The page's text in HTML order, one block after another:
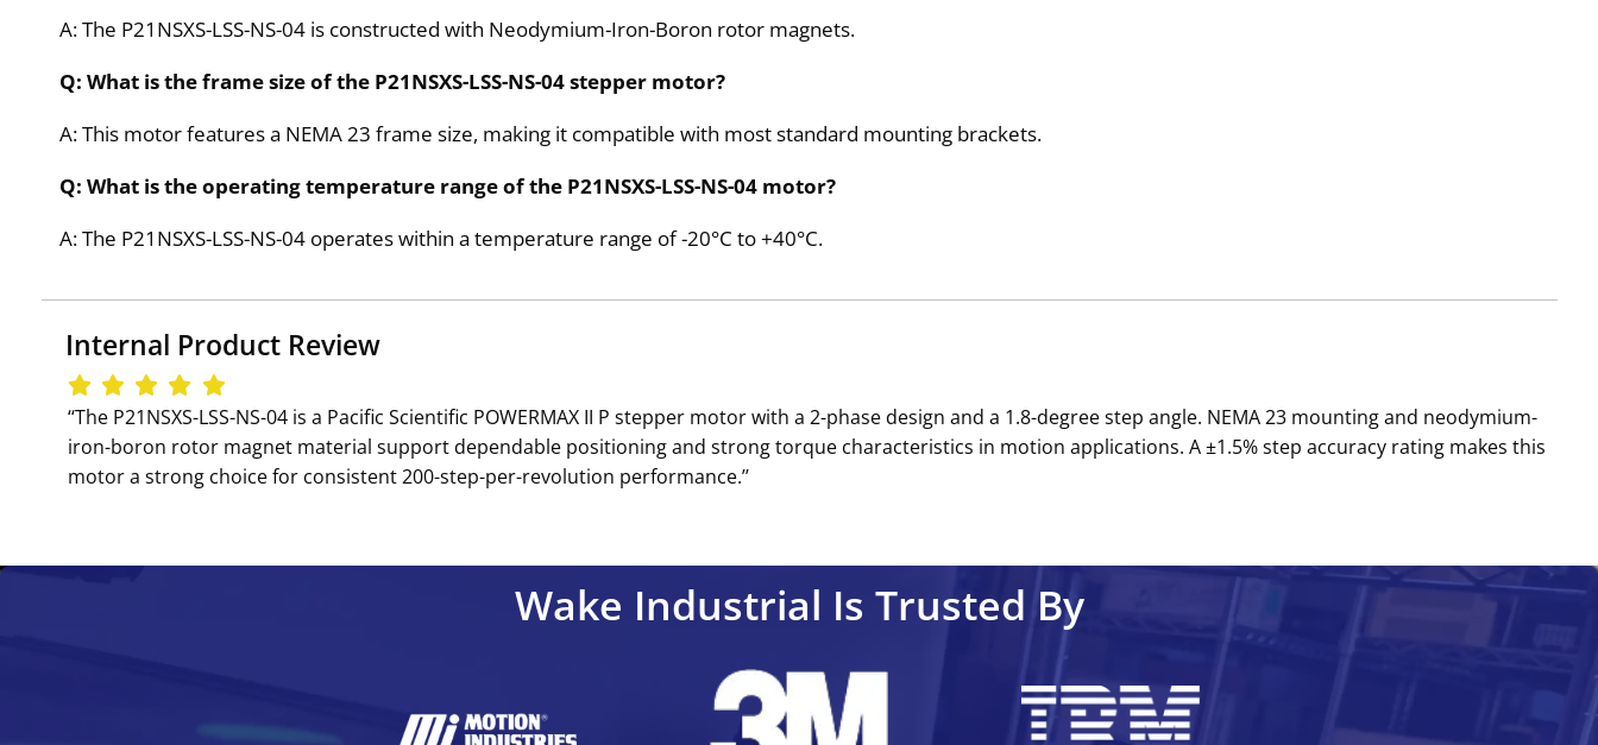
A: The P21NSXS-LSS-NS-04 is constructed with Neodymium-Iron-Boron rotor magnets.
Q: What is the frame size of the P21NSXS-LSS-NS-04 stepper motor?
A: This motor features a NEMA 23 frame size, making it compatible with most standard mounting brackets.
Q: What is the operating temperature range of the P21NSXS-LSS-NS-04 motor?
A: The P21NSXS-LSS-NS-04 operates within a temperature range of -20°C to +40°C.
Internal Product Review
‘‘The P21NSXS-LSS-NS-04 is a Pacific Scientific POWERMAX II P stepper motor with a 2-phase design and a 1.8-degree step angle. NEMA 23 mounting and neodymium-
iron-boron rotor magnet material support dependable positioning and strong torque characteristics in motion applications. A ±1.5% step accuracy rating makes this
motor a strong choice for consistent 200-step-per-revolution performance.’’
Wake Industrial Is Trusted By